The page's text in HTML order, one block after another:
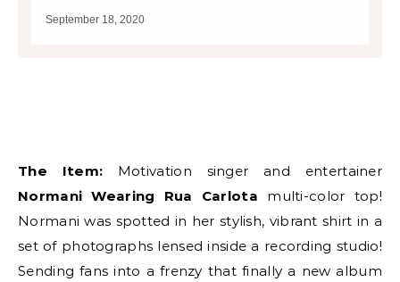
September 18, 2020
The Item: Motivation singer and entertainer
Normani Wearing Rua Carlota multi-color top!
Normani was spotted in her stylish, vibrant shirt in a
set of photographs lensed inside a recording studio!
Sending fans into a frenzy that finally a new album